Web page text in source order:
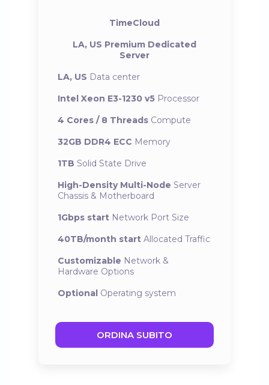
TimeCloud
LA, US Premium Dedicated
Server
LA, US Data center
Intel Xeon E3-1230 v5 Processor
4 Cores / 8 Threads Compute
32GB DDR4 ECC Memory
1TB Solid State Drive
High-Density Multi-Node Server
Chassis & Motherboard
1Gbps start Network Port Size
40TB/month start Allocated Traffic
Customizable Network &
Hardware Options
Optional Operating system
ORDINA SUBITO